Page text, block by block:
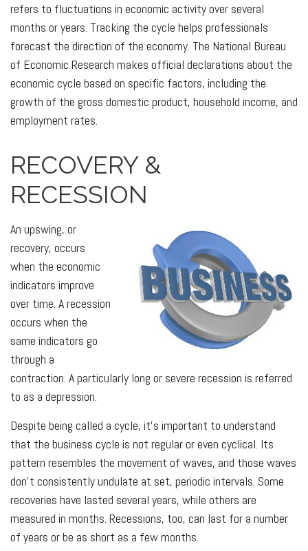
refers to fluctuations in economic activity over several
months or years. Tracking the cycle helps professionals
forecast the direction of the economy. The National Bureau
of Economic Research makes official declarations about the
economic cycle based on specific factors, including the
growth of the gross domestic product, household income, and
employment rates.
RECOVERY &
RECESSION
An upswing, or
recovery, occurs
when the economic
indicators improve
over time. A recession
occurs when the
same indicators go
through a
contraction. A particularly long or severe recession is referred
to as a depression.
Despite being called a cycle, it’s important to understand
that the business cycle is not regular or even cyclical. Its
pattern resembles the movement of waves, and those waves
don’t consistently undulate at set, periodic intervals. Some
recoveries have lasted several years, while others are
measured in months. Recessions, too, can last for a number
of years or be as short as a few months.